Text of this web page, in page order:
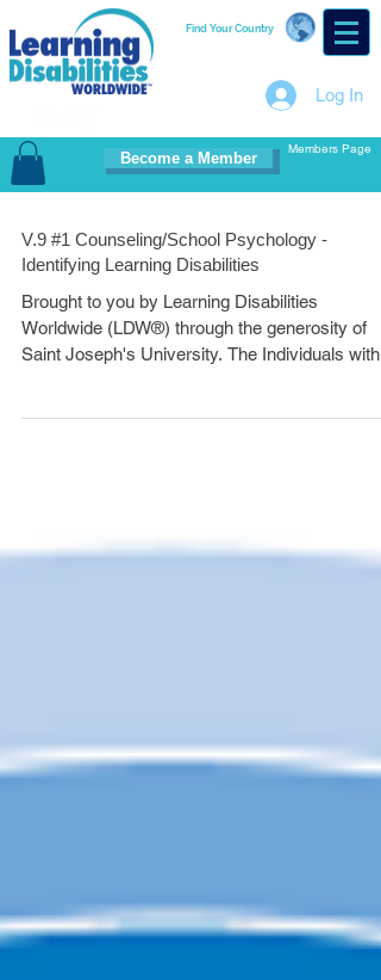
Find Your Country
Log In
Become a Member
Members Page
V.9 #1 Counseling/School Psychology -
Identifying Learning Disabilities
Brought to you by Learning Disabilities
Worldwide (LDW®) through the generosity of
Saint Joseph's University. The Individuals